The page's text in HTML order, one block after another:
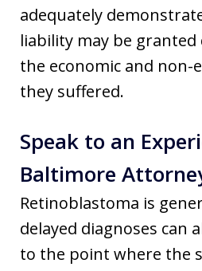
adequately
liability may be
the economic and non-
they suffered.
Speak to an
Baltimore
Retinoblastoma is
delayed diagnoses can
to the point where the